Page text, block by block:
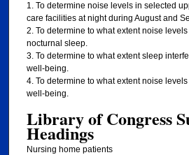
1. To determine noise levels in selected
care facilities at night during August and
2. To determine to what extent noise
nocturnal sleep.
3. To determine to what extent sleep
well-being.
4. To determine to what extent noise
well-being.
Library of Congress
Headings
Nursing home patients